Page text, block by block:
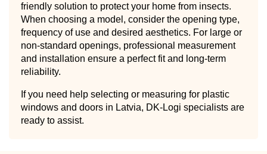
friendly solution to protect your home from insects.
When choosing a model, consider the opening type,
frequency of use and desired aesthetics. For large or
non-standard openings, professional measurement
and installation ensure a perfect fit and long-term
reliability.
If you need help selecting or measuring for plastic
windows and doors in Latvia, DK-Logi specialists are
ready to assist.